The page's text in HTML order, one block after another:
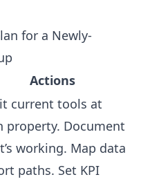
for a Newly-
Actions
current tools at
property. Document
working. Map data
paths. Set KPI